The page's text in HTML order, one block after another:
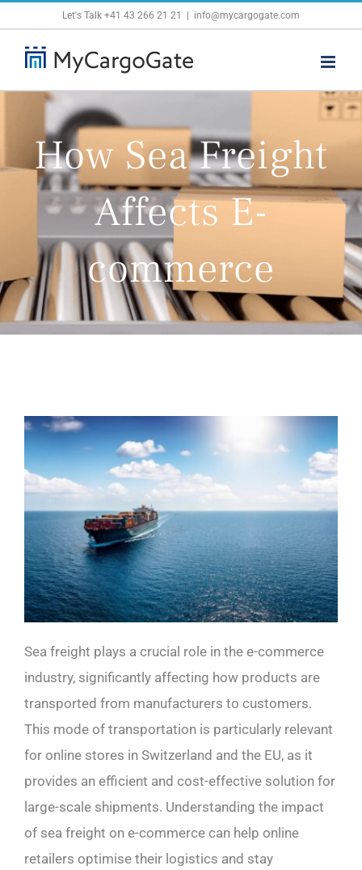
content
Let's Talk +41 43 266 21 21 info@mycargogate.com
How Sea Freight
Affects E-
commerce
Sea freight plays a crucial role in the e-commerce
industry, significantly affecting how products are
transported from manufacturers to customers.
This mode of transportation is particularly relevant
for online stores in Switzerland and the EU, as it
provides an efficient and cost-effective solution for
large-scale shipments. Understanding the impact
of sea freight on e-commerce can help online
retailers optimise their logistics and stay